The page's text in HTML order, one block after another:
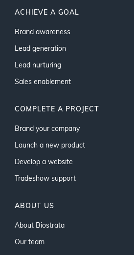
ACHIEVE A GOAL
Brand awareness
Lead generation
Lead nurturing
Sales enablement
COMPLETE A PROJECT
Brand your company
Launch a new product
Develop a website
Tradeshow support
ABOUT US
About Biostrata
Our team